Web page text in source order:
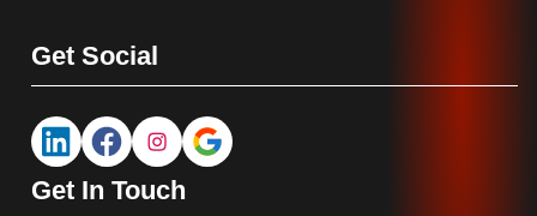
Get Social
Get In Touch